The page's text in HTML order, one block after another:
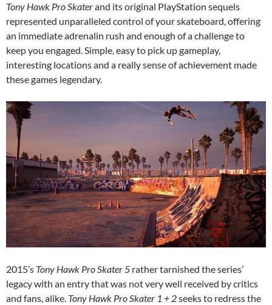
Tony Hawk Pro Skaterand its original PlayStation sequels
represented unparalleled control of your skateboard, offering
an immediate adrenalin rush and enough of a challenge to
keep you engaged. Simple, easy to pick up gameplay,
interesting locations and a really sense of achievement made
these games legendary.
2015’s Tony Hawk Pro Skater 5 rather tarnished the series’
legacy with an entry that was not very well received by critics
and fans, alike. Tony Hawk Pro Skater 1 + 2seeks to redress the